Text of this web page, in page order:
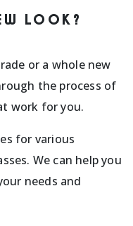
LOOK?
or a whole new
the process of
work for you.
for various
We can help you
needs and